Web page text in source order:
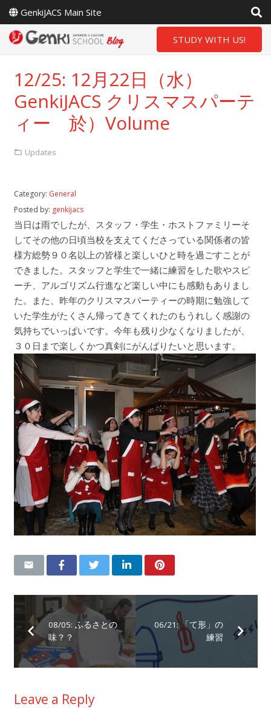
GenkiJACS Main Site
STUDY WITH US!
12/25: 12月22日（水）
GenkiJACS クリスマスパーテ
ィー 於）Volume
Updates
Category: General
Posted by: genkijacs
当日は雨でしたが、スタッフ・学生・ホストファミリーそ
してその他の日頃当校を支えてくださっている関係者の皆
様方総勢９０名以上の皆様と楽しいひと時を過ごすことが
できました。スタッフと学生で一緒に練習をした歌やスピ
ーチ、アルゴリズム行進など楽しい中にも感動もありまし
た。また、昨年のクリスマスパーティーの時期に勉強して
いた学生がたくさん帰ってきてくれたのもうれしく感謝の
気持ちでいっぱいです。今年も残り少なくなりましたが、
３０日まで楽しくかつ真剣にがんばりたいと思います。
08/05: ふるさとの
味？？
06/21: 「て形」の
練習
Leave a Reply